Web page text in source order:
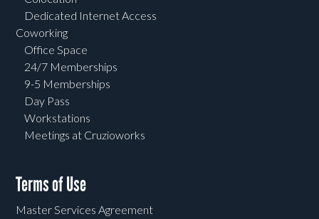
Dedicated Internet Access
Coworking
Office Space
24/7 Memberships
9-5 Memberships
Day Pass
Workstations
Meetings at Cruzioworks
Terms of Use
Master Services Agreement